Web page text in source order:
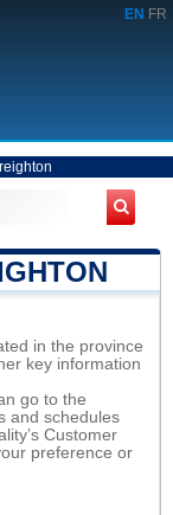
EN FR
in the province
key information
go to the
and schedules
Customer
preference or